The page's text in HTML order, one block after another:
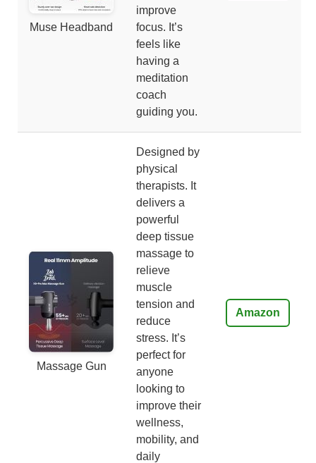
Muse Headband
improve
focus. It’s
feels like
having a
meditation
coach
guiding you.
Massage Gun
Designed by
physical
therapists. It
delivers a
powerful
deep tissue
massage to
relieve
muscle
tension and
reduce
stress. It’s
perfect for
anyone
looking to
improve their
wellness,
mobility, and
daily
Amazon